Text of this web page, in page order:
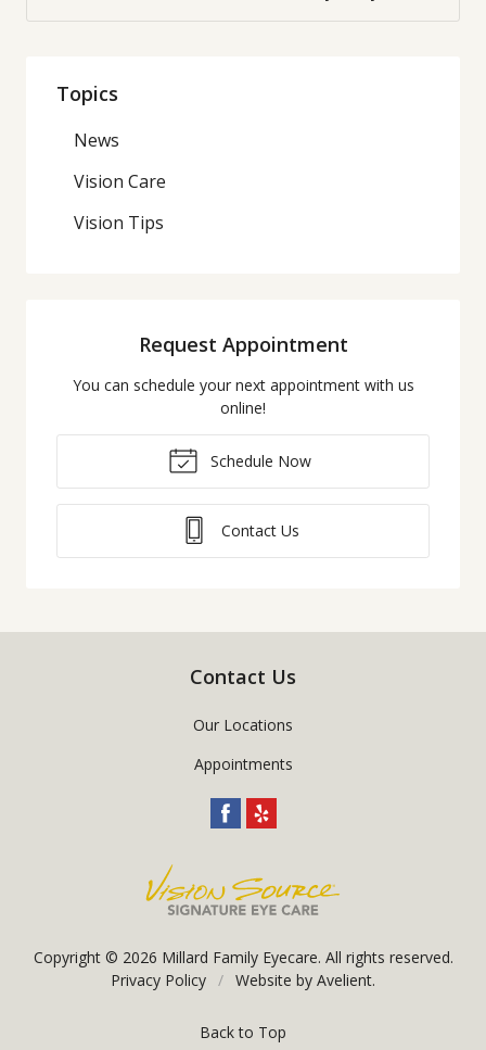
Topics
News
Vision Care
Vision Tips
Request Appointment
You can schedule your next appointment with us
online!
Schedule Now
Contact Us
Contact Us
Our Locations
Appointments
Copyright © 2026 Millard Family Eyecare. All rights reserved.
Privacy Policy / Website by Avelient.
Back to Top